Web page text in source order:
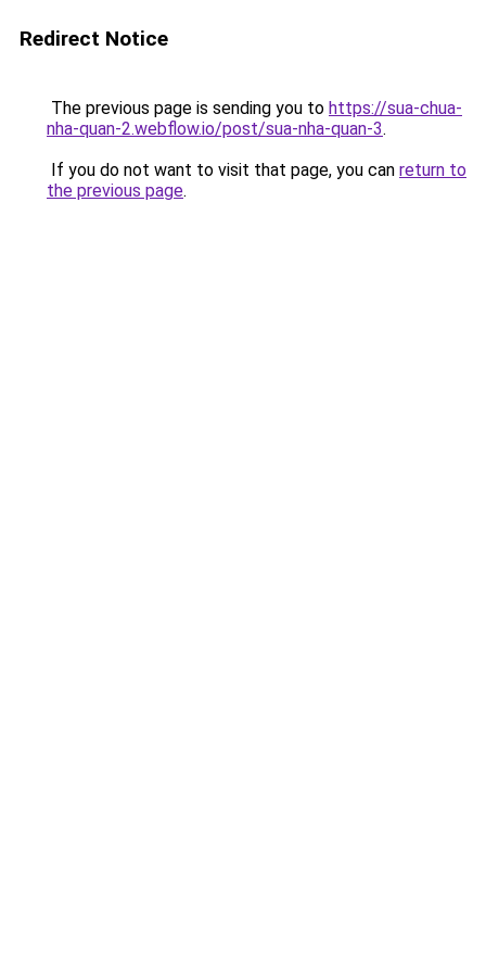
Redirect Notice
The previous page is sending you to https://sua-chua-
nha-quan-2.webflow.io/post/sua-nha-quan-3.
If you do not want to visit that page, you can return to
the previous page.